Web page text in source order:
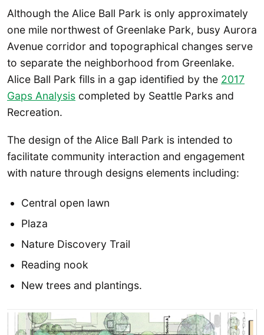
Although the Alice Ball Park is only approximately
one mile northwest of Greenlake Park, busy Aurora
Avenue corridor and topographical changes serve
to separate the neighborhood from Greenlake.
Alice Ball Park fills in a gap identified by the 2017
Gaps Analysis completed by Seattle Parks and
Recreation.
The design of the Alice Ball Park is intended to
facilitate community interaction and engagement
with nature through designs elements including:
Central open lawn
Plaza
Nature Discovery Trail
Reading nook
New trees and plantings.